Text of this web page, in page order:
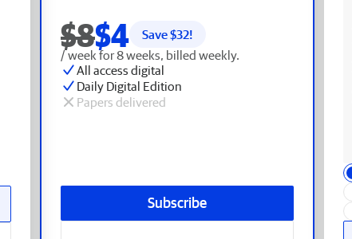
$8$4 Save $32!
/ week for 8 weeks, billed weekly.
All access digital
Daily Digital Edition
Papers delivered
Subscribe